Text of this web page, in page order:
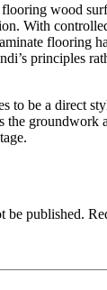
wood
With
flooring
principles
to be a direct
groundwork
be published.